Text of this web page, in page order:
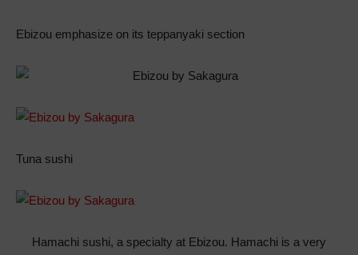
Ebizou emphasize on its teppanyaki section
Tuna sushi
Hamachi sushi, a specialty at Ebizou. Hamachi is a very